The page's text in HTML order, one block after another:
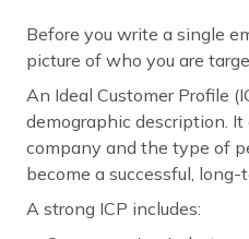
Before you write a single
picture of who you are
An Ideal Customer Profile
demographic description.
company and the type of
become a successful, long-
A strong ICP includes: